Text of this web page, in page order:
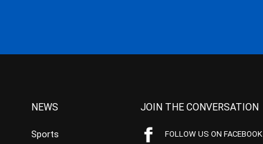
NEWS
Sports
JOIN THE CONVERSATION
FOLLOW US ON FACEBOOK